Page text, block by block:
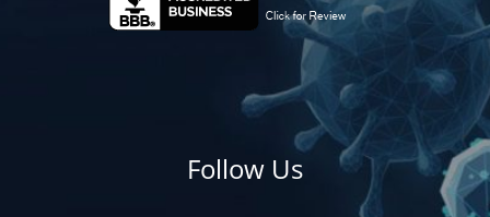
Follow Us